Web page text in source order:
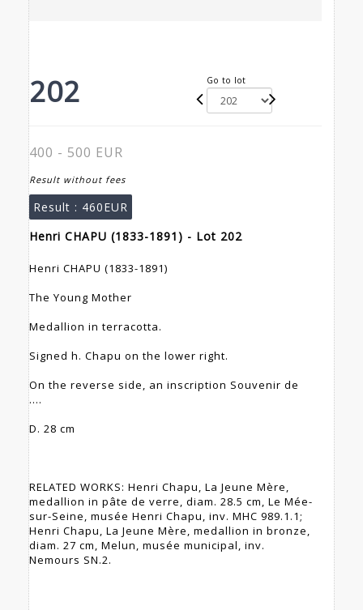
202 Go to lot
400 - 500 EUR
Result without fees
Result : 460EUR
Henri CHAPU (1833-1891) - Lot 202
Henri CHAPU (1833-1891)
The Young Mother
Medallion in terracotta.
Signed h. Chapu on the lower right.
On the reverse side, an inscription Souvenir de
....
D. 28 cm
RELATED WORKS: Henri Chapu, La Jeune Mère,
medallion in pâte de verre, diam. 28.5 cm, Le Mée-
sur-Seine, musée Henri Chapu, inv. MHC 989.1.1;
Henri Chapu, La Jeune Mère, medallion in bronze,
diam. 27 cm, Melun, musée municipal, inv.
Nemours SN.2.